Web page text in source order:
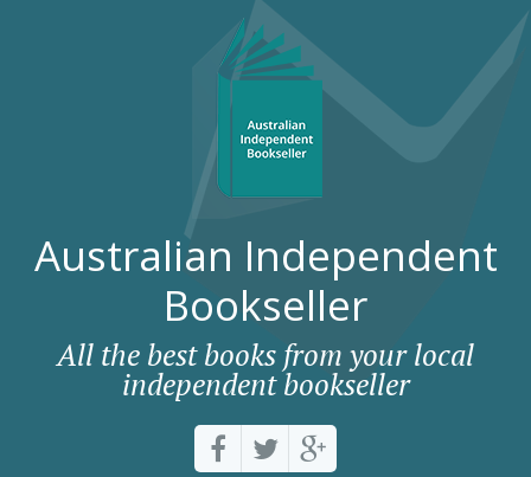
Australian Independent
Bookseller
All the best books from your local
independent bookseller